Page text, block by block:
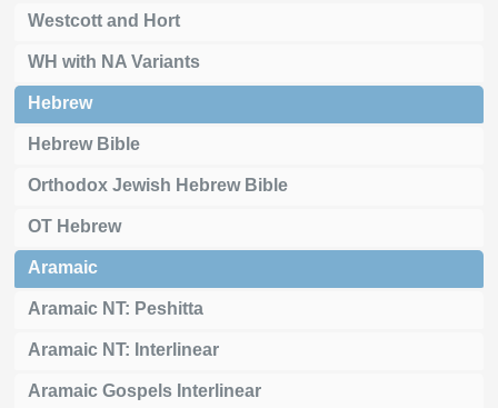
Westcott and Hort
WH with NA Variants
Hebrew
Hebrew Bible
Orthodox Jewish Hebrew Bible
OT Hebrew
Aramaic
Aramaic NT: Peshitta
Aramaic NT: Interlinear
Aramaic Gospels Interlinear